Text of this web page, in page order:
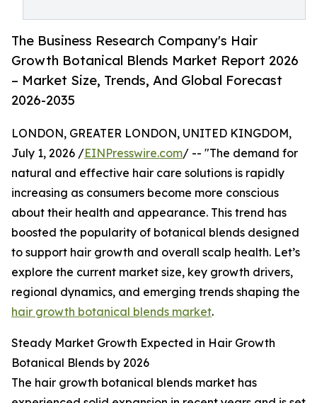
The Business Research Company's Hair
Growth Botanical Blends Market Report 2026
– Market Size, Trends, And Global Forecast
2026-2035
LONDON, GREATER LONDON, UNITED KINGDOM,
July 1, 2026 /EINPresswire.com/ -- "The demand for
natural and effective hair care solutions is rapidly
increasing as consumers become more conscious
about their health and appearance. This trend has
boosted the popularity of botanical blends designed
to support hair growth and overall scalp health. Let’s
explore the current market size, key growth drivers,
regional dynamics, and emerging trends shaping the
hair growth botanical blends market.
Steady Market Growth Expected in Hair Growth
Botanical Blends by 2026
The hair growth botanical blends market has